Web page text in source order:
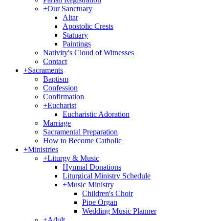
+Our Sanctuary
Altar
Apostolic Crests
Statuary
Paintings
Nativity's Cloud of Witnesses
Contact
+Sacraments
Baptism
Confession
Confirmation
+Eucharist
Eucharistic Adoration
Marriage
Sacramental Preparation
How to Become Catholic
+Ministries
+Liturgy & Music
Hymnal Donations
Liturgical Ministry Schedule
+Music Ministry
Children's Choir
Pipe Organ
Wedding Music Planner